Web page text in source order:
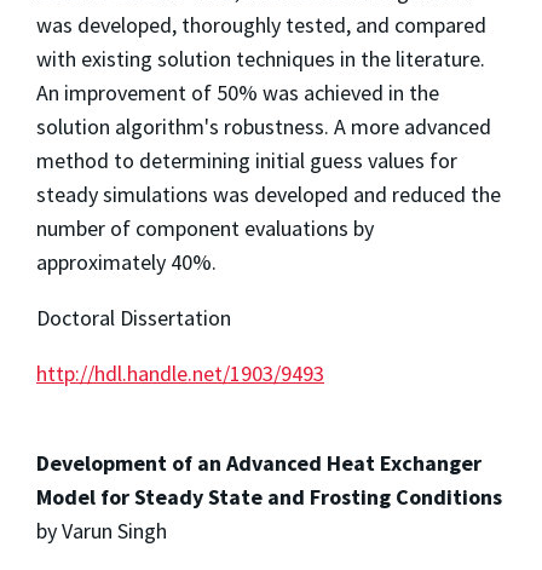
was developed, thoroughly tested, and compared
with existing solution techniques in the literature.
An improvement of 50% was achieved in the
solution algorithm's robustness. A more advanced
method to determining initial guess values for
steady simulations was developed and reduced the
number of component evaluations by
approximately 40%.
Doctoral Dissertation
http://hdl.handle.net/1903/9493
Development of an Advanced Heat Exchanger
Model for Steady State and Frosting Conditions
by Varun Singh